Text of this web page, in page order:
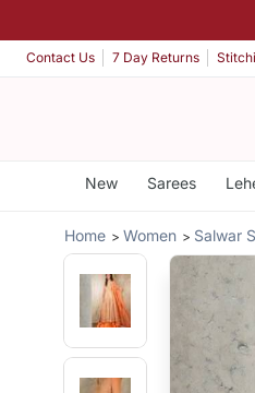
Contact Us 7 Day Returns
New Sarees
Home Women Salwar